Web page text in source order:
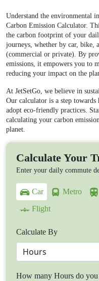
Understand the environmental
Carbon Emission Calculator.
the carbon footprint of your
journeys, whether by car, bike,
(commercial or private). By
emissions, it empowers you to
reducing your impact on the
At JetSetGo, we believe in
Our calculator is a step towards
adopt eco-friendly practices.
calculating your carbon
planet.
Calculate Your
Enter your daily commute
Car Metro
Flight
Calculate By
How many Hours do